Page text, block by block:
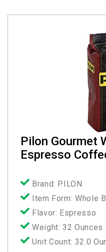
Pilon Gourmet
Espresso
Brand: PILON
Item Form: Whole
Flavor: Espresso
Weight: 32 Ounces
Unit Count: 32.0